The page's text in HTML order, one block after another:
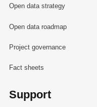
Open data strategy
Open data roadmap
Project governance
Fact sheets
Support